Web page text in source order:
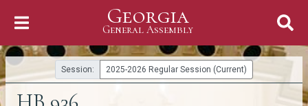
Georgia
General Assembly
General Assembly
Session: 2025-2026 Regular Session (Current)